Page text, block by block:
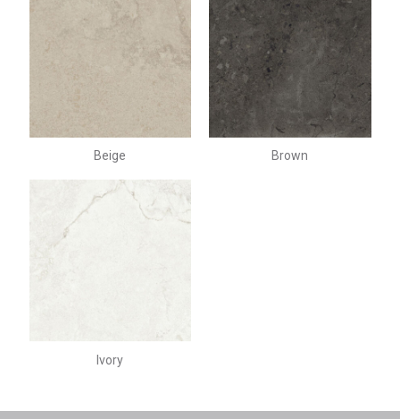
Beige Brown
Ivory